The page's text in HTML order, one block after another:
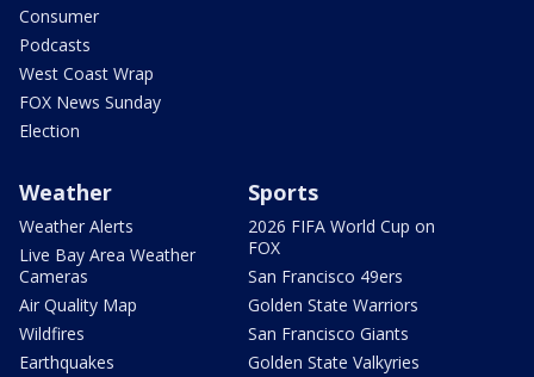
Consumer
Podcasts
West Coast Wrap
FOX News Sunday
Election
Weather
Weather Alerts
Live Bay Area Weather
Cameras
Air Quality Map
Wildfires
Earthquakes
Sports
2026 FIFA World Cup on
FOX
San Francisco 49ers
Golden State Warriors
San Francisco Giants
Golden State Valkyries